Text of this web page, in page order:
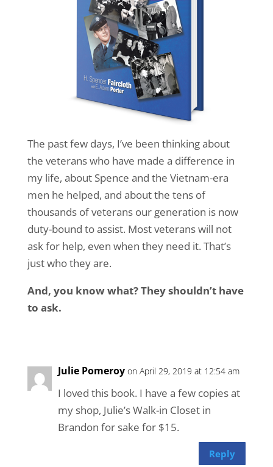
The past few days, I’ve been thinking about
the veterans who have made a difference in
my life, about Spence and the Vietnam-era
men he helped, and about the tens of
thousands of veterans our generation is now
duty-bound to assist. Most veterans will not
ask for help, even when they need it. That’s
just who they are.
And, you know what? They shouldn’t have
to ask.
Julie Pomeroy on April 29, 2019 at 12:54 am
I loved this book. I have a few copies at
my shop, Julie’s Walk-in Closet in
Brandon for sake for $15.
Reply